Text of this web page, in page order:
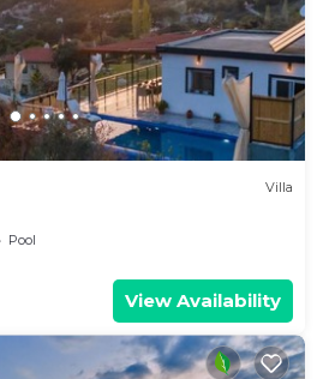
Villa
Pool
View Availability